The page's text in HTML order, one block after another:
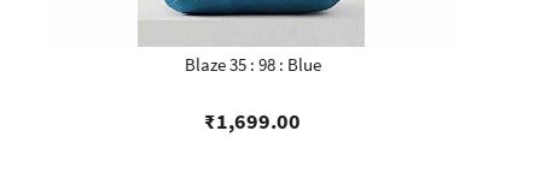
Blaze 35 : 98 : Blue
₹1,699.00